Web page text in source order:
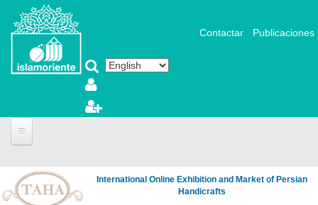
Skip to main content
Contactar Publicaciones
International Online Exhibition and Market of Persian
Handicrafts